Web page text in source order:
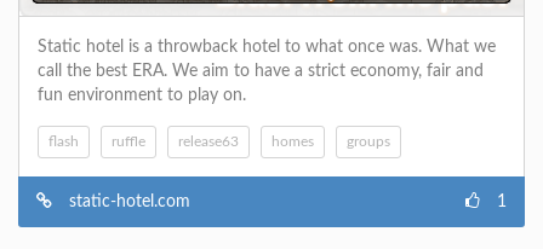
Static hotel is a throwback hotel to what once was. What we
call the best ERA. We aim to have a strict economy, fair and
fun environment to play on.
flash ruffle release63 homes groups
1
static-hotel.com